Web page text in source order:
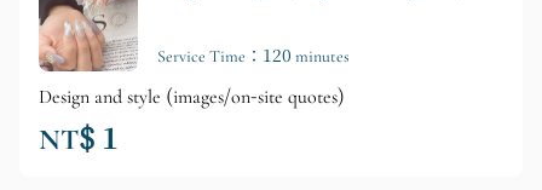
Service Time：120 minutes
Design and style (images/on-site quotes)
NT$ 1